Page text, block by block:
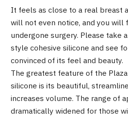
Search by Body Part / Disease
Search by Test / Procedure /
Treatment Method
Search for Aesthetic Medicine
Content Highlights
News
For Medical Institutions
It feels as close to a real breast
will not even notice, and you will
undergone surgery. Please take
style cohesive silicone and see
convinced of its feel and beauty.
The greatest feature of the
silicone is its beautiful,
increases volume. The range of
dramatically widened for those